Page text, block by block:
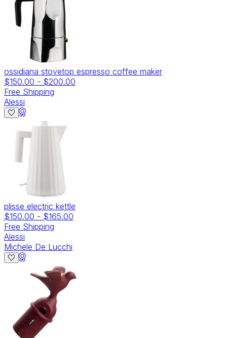
ossidiana stovetop espresso coffee maker
$150.00 - $200.00
Free Shipping
Alessi
plisse electric kettle
$150.00 - $165.00
Free Shipping
Alessi
Michele De Lucchi